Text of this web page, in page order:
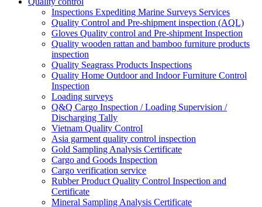
Inspections Expediting Marine Surveys Services
Quality Control and Pre-shipment inspection (AQL)
Gloves Quality control and Pre-shipment Inspection
Quality wooden rattan and bamboo furniture products
inspection
Quality Seagrass Products Inspections
Quality Home Outdoor and Indoor Furniture Control
Inspection
Loading surveys
Q&Q Cargo Inspection / Loading Supervision /
Discharging Tally
Vietnam Quality Control
Asia garment quality control inspection
Gold Sampling Analysis Certificate
Cargo and Goods Inspection
Cargo verification service
Rubber Product Quality Control Inspection and
Certificate
Mineral Sampling Analysis Certificate